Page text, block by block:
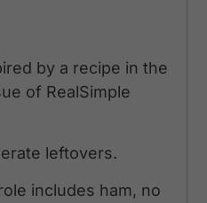
by a recipe in the
of RealSimple
leftovers.
includes ham, no